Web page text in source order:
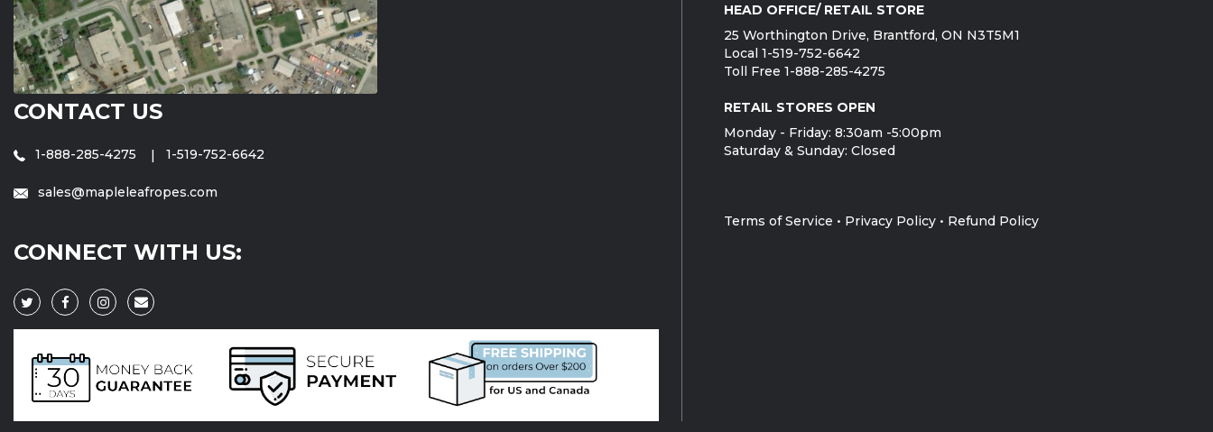
CONTACT US
1-888-285-4275 1-519-752-6642
sales@mapleleafropes.com
CONNECT WITH US:
HEAD OFFICE/ RETAIL STORE
25 Worthington Drive, Brantford, ON N3T5M1
Local 1-519-752-6642
Toll Free 1-888-285-4275
RETAIL STORES OPEN
Monday - Friday: 8:30am -5:00pm
Saturday & Sunday: Closed
Terms of Service • Privacy Policy • Refund Policy